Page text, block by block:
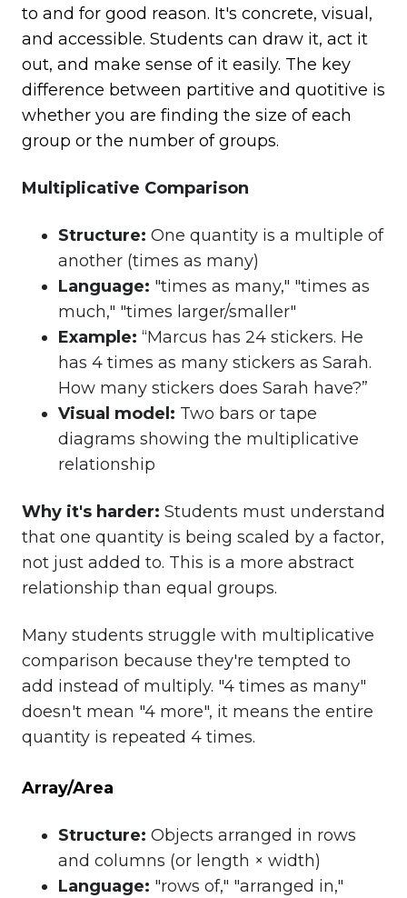
to and for good reason. It's concrete, visual,
and accessible. Students can draw it, act it
out, and make sense of it easily. The key
difference between partitive and quotitive is
whether you are finding the size of each
group or the number of groups.
Multiplicative Comparison
Structure: One quantity is a multiple of
another (times as many)
Language: "times as many," "times as
much," "times larger/smaller"
Example: “Marcus has 24 stickers. He
has 4 times as many stickers as Sarah.
How many stickers does Sarah have?”
Visual mode l: Two bars or tape
diagrams showing the multiplicative
relationship
Why it's harder: Students must understand
that one quantity is being scaled by a factor,
not just added to. This is a more abstract
relationship than equal groups.
Many students struggle with multiplicative
comparison because they're tempted to
add instead of multiply. "4 times as many"
doesn't mean "4 more", it means the entire
quantity is repeated 4 times.
Array/Area
Structure: Objects arranged in rows
and columns (or length × width)
Language: "rows of," "arranged in,"